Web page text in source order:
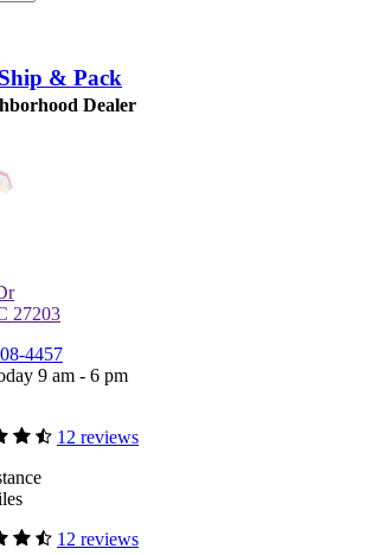
& Pack
Dealer
27203
4457
9 am - 6 pm
12 reviews
12 reviews